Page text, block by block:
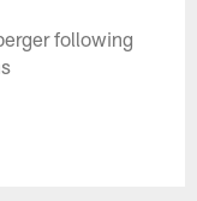
following